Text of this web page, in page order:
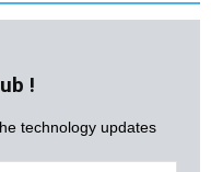
!
technology updates